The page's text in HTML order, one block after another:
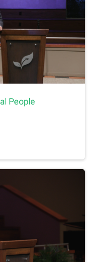
People